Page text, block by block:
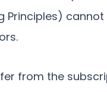
Principles)
from the